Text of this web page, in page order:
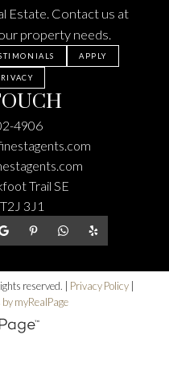
Estate. Contact us at
property needs.
APPLY
4906
Trail SE
3J1
reserved. | Privacy Policy|
myRealPage